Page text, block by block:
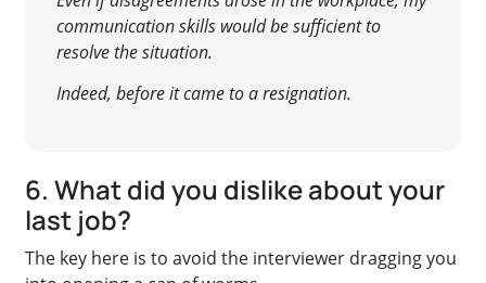
communication skills would be sufficient to
resolve the situation.
Indeed, before it came to a resignation.
6. What did you dislike about your
last job?
The key here is to avoid the interviewer dragging you